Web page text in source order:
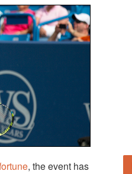
, the event has